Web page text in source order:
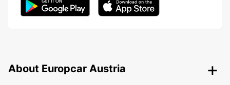
About Europcar Austria